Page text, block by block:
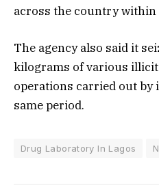
across the country within
The agency also said it
kilograms of various
operations carried out
same period.
Drug Laboratory In Lagos